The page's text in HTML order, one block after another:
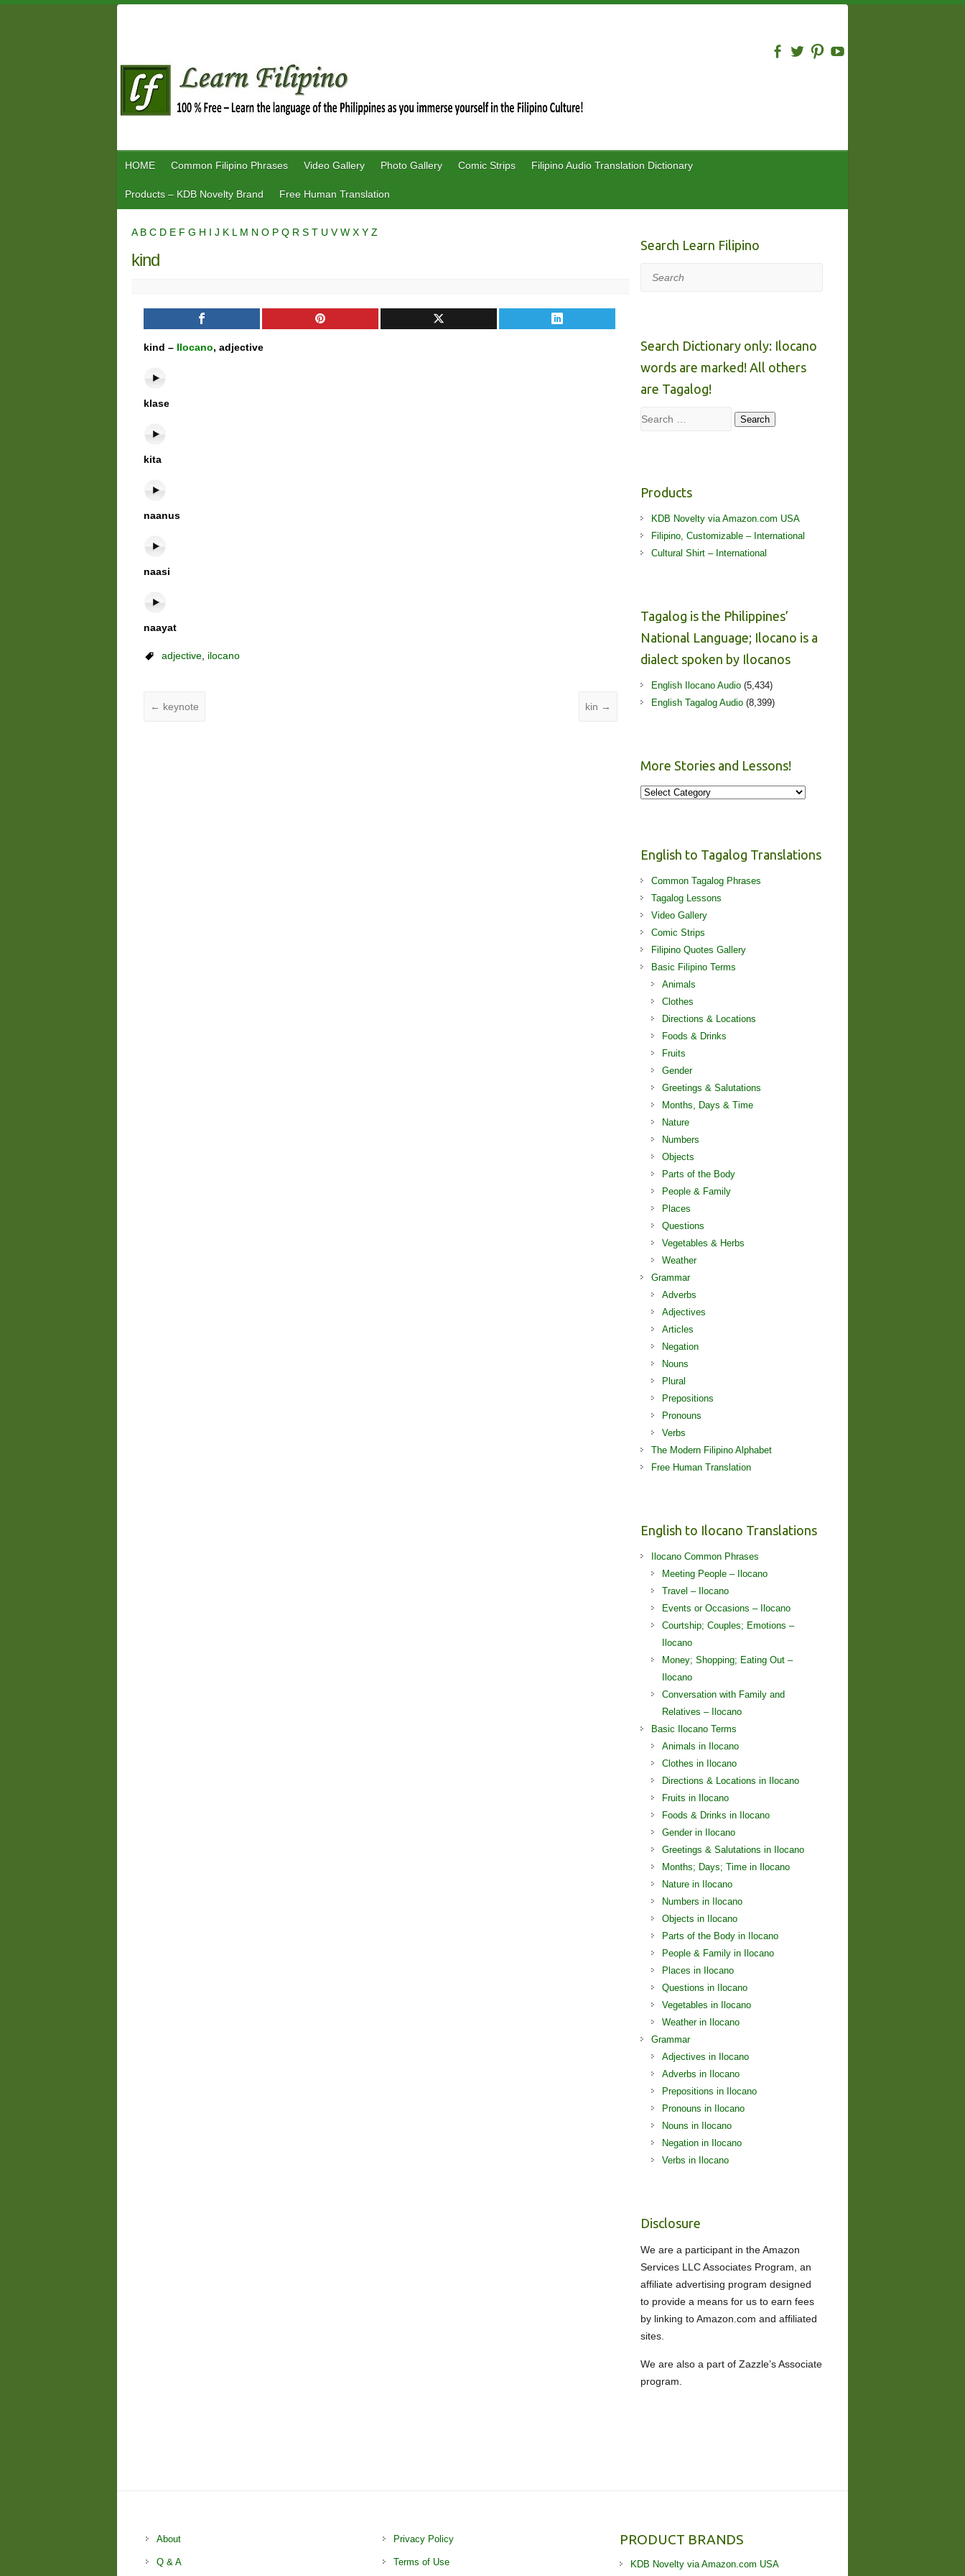
HOME Common Filipino Phrases Video Gallery Photo Gallery Comic Strips Filipino Audio Translation Dictionary
Products – KDB Novelty Brand Free Human Translation
A B C D E F G H I J K L M N O P Q R S T U VW X Y Z
kind
kind – Ilocano, adjective
klase
kita
naanus
naasi
naayat
adjective, ilocano
← keynote kin →
Search Learn Filipino
Search
Search Dictionary only: Ilocano
words are marked! All others
are Tagalog!
Search Search
Products
KDB Novelty via Amazon.com USA
Filipino, Customizable – International
Cultural Shirt – International
Tagalog is the Philippines’
National Language; Ilocano is a
dialect spoken by Ilocanos
English Ilocano Audio (5,434)
English Tagalog Audio (8,399)
More Stories and Lessons!
More
English to Tagalog Translations
Common Tagalog Phrases
Tagalog Lessons
Video Gallery
Comic Strips
Filipino Quotes Gallery
Basic Filipino Terms
Animals
Clothes
Directions & Locations
Foods & Drinks
Fruits
Gender
Greetings & Salutations
Months, Days & Time
Nature
Numbers
Objects
Parts of the Body
People & Family
Places
Questions
Vegetables & Herbs
Weather
Grammar
Adverbs
Adjectives
Articles
Negation
Nouns
Plural
Prepositions
Pronouns
Verbs
The Modern Filipino Alphabet
Free Human Translation
English to Ilocano Translations
Ilocano Common Phrases
Meeting People – Ilocano
Travel – Ilocano
Events or Occasions – Ilocano
Courtship; Couples; Emotions –
Ilocano
Money; Shopping; Eating Out –
Ilocano
Conversation with Family and
Relatives – Ilocano
Basic Ilocano Terms
Animals in Ilocano
Clothes in Ilocano
Directions & Locations in Ilocano
Fruits in Ilocano
Foods & Drinks in Ilocano
Gender in Ilocano
Greetings & Salutations in Ilocano
Months; Days; Time in Ilocano
Nature in Ilocano
Numbers in Ilocano
Objects in Ilocano
Parts of the Body in Ilocano
People & Family in Ilocano
Places in Ilocano
Questions in Ilocano
Vegetables in Ilocano
Weather in Ilocano
Grammar
Adjectives in Ilocano
Adverbs in Ilocano
Prepositions in Ilocano
Pronouns in Ilocano
Nouns in Ilocano
Negation in Ilocano
Verbs in Ilocano
Disclosure
We are a participant in the Amazon
Services LLC Associates Program, an
affiliate advertising program designed
to provide a means for us to earn fees
by linking to Amazon.com and affiliated
sites.
We are also a part of Zazzle’s Associate
program.
About
Q & A
Privacy Policy
Terms of Use
PRODUCT BRANDS
KDB Novelty via Amazon.com USA